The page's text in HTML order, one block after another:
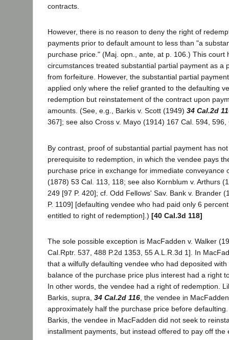
contracts.
However, there is no reason to deny the right of
payments prior to default amount to less than "a
purchase price." (Maj. opn., ante, at p. 106.) This court
circumstances treated substantial partial payment as a
from forfeiture. However, the substantial partial
applied only where the relief granted to the defaulting
redemption but reinstatement of the contract upon
amounts. (See, e.g., Barkis v. Scott (1949) 34 Cal.2d
367]; see also Cross v. Mayo (1914) 167 Cal. 594, 596,
By contrast, proof of substantial partial payment has
prerequisite to redemption, in which the vendee pays
purchase price in exchange for immediate conveyance
(1878) 53 Cal. 113, 118; see also Kornblum v. Arthurs
249 [97 P. 420]; cf. Odd Fellows' Sav. Bank v. Brander
P. 1109] [defaulting vendee who had paid only 6
entitled to right of redemption].) [40 Cal.3d 118]
The sole possible exception is MacFadden v. Walker
Cal.Rptr. 537, 488 P.2d 1353, 55 A.L.R.3d 1]. In
that a wilfully defaulting vendee who had deposited
balance of the purchase price plus interest had a right
In other words, the vendee had a right of redemption.
Barkis, supra, 34 Cal.2d 116 , the vendee in
approximately half the purchase price before
Barkis, the vendee in MacFadden did not seek to
installment payments, but instead offered to pay off the